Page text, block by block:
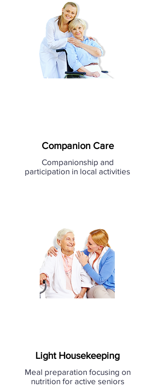
Companion Care
Companionship and
participation in local activities
Light Housekeeping
Meal preparation focusing on
nutrition for active seniors